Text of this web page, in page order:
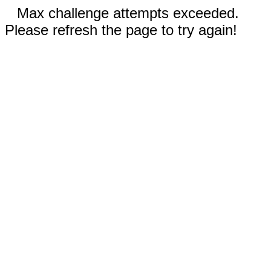
Max challenge attempts exceeded.
Please refresh the page to try again!